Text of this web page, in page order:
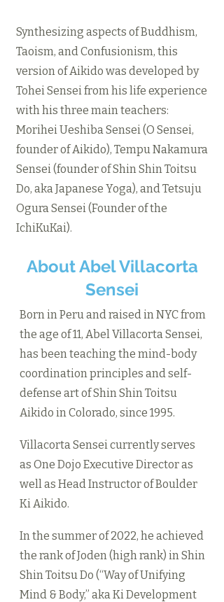
Synthesizing aspects of Buddhism,
Taoism, and Confusionism, this
version of Aikido was developed by
Tohei Sensei from his life experience
with his three main teachers:
Morihei Ueshiba Sensei (O Sensei,
founder of Aikido), Tempu Nakamura
Sensei (founder of Shin Shin Toitsu
Do, aka Japanese Yoga), and Tetsuju
Ogura Sensei (Founder of the
IchiKuKai).
About Abel Villacorta
Sensei
Born in Peru and raised in NYC from
the age of 11, Abel Villacorta Sensei,
has been teaching the mind-body
coordination principles and self-
defense art of Shin Shin Toitsu
Aikido in Colorado, since 1995.
Villacorta Sensei currently serves
as One Dojo Executive Director as
well as Head Instructor of Boulder
Ki Aikido.
In the summer of 2022, he achieved
the rank of Joden (high rank) in Shin
Shin Toitsu Do (“Way of Unifying
Mind & Body,” aka Ki Development